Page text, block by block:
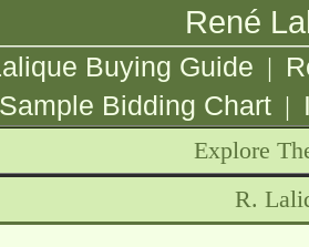
René
Buying Guide |
Bidding Chart |
Explore
R.